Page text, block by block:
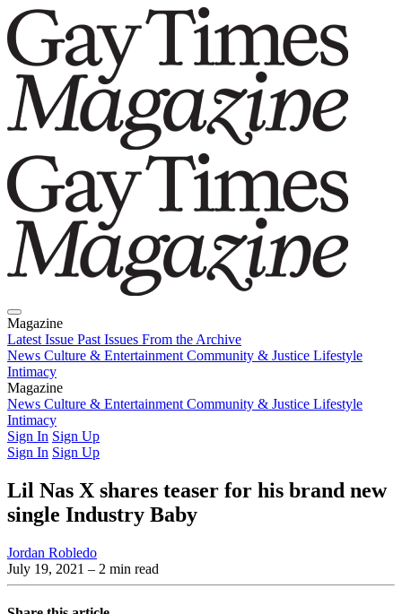
Magazine
Latest Issue Past Issues From the Archive
News Culture & Entertainment Community & Justice Lifestyle
Intimacy
Magazine
Latest IssuePast IssuesFrom the Archive
News Culture & Entertainment Community & Justice Lifestyle
Intimacy
Sign In Sign Up
Sign In Sign Up
Lil Nas X shares teaser for his brand new
single Industry Baby
Jordan Robledo
July 19, 2021 – 2 min read